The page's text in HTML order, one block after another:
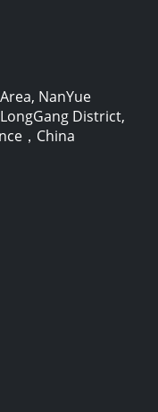
NanYue
District,
，China